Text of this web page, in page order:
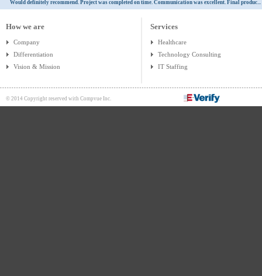
Would definitely recommend. Project was completed on time. Communication was excellent. Final
How we are
Company
Differentiation
Vision & Mission
Services
Healthcare
Technology Consulting
IT Staffing
© 2014 Copyright reserved with Compvue Inc.